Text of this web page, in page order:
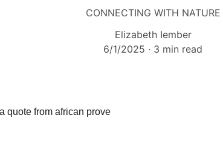
CONNECTING WITH NATURE
Elizabeth Iember
6/1/2025
3 min read